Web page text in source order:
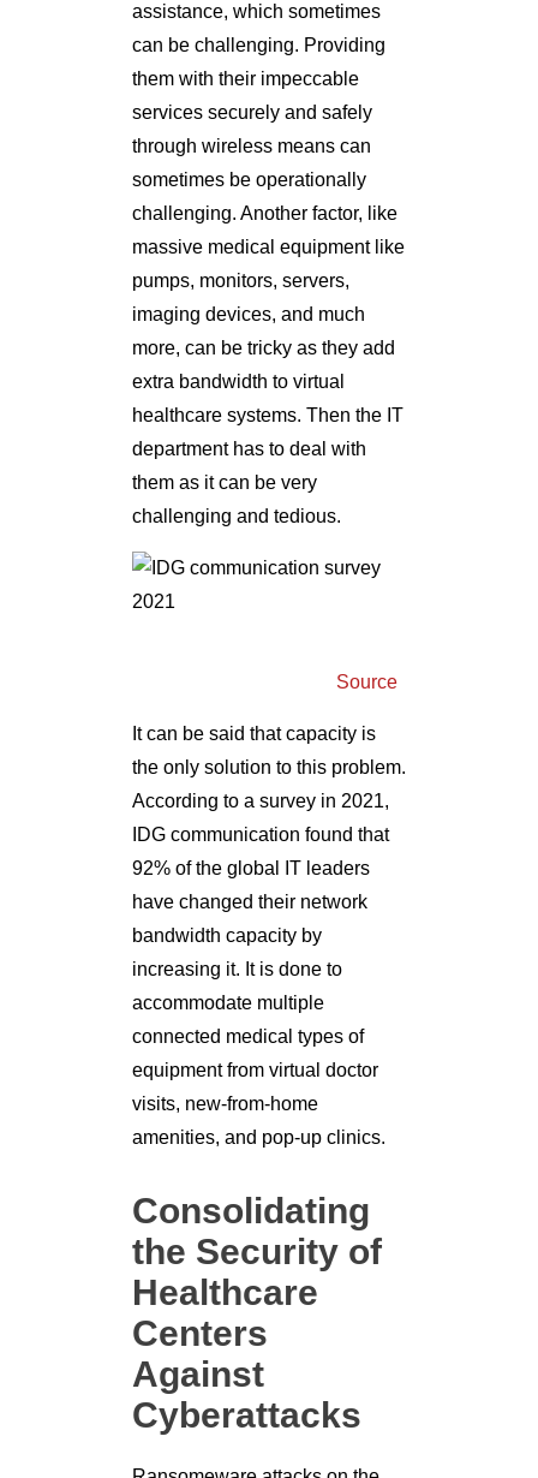
assistance, which sometimes
can be challenging. Providing
them with their impeccable
services securely and safely
through wireless means can
sometimes be operationally
challenging. Another factor, like
massive medical equipment like
pumps, monitors, servers,
imaging devices, and much
more, can be tricky as they add
extra bandwidth to virtual
healthcare systems. Then the IT
department has to deal with
them as it can be very
challenging and tedious.
Source
It can be said that capacity is
the only solution to this problem.
According to a survey in 2021,
IDG communication found that
92% of the global IT leaders
have changed their network
bandwidth capacity by
increasing it. It is done to
accommodate multiple
connected medical types of
equipment from virtual doctor
visits, new-from-home
amenities, and pop-up clinics.
Consolidating
the Security of
Healthcare
Centers
Against
Cyberattacks